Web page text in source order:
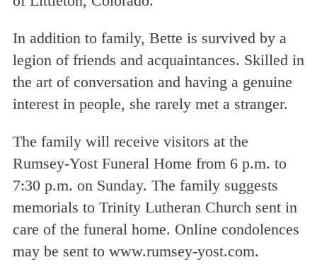
In addition to family, Bette is survived by a
legion of friends and acquaintances. Skilled in
the art of conversation and having a genuine
interest in people, she rarely met a stranger.
The family will receive visitors at the
Rumsey-Yost Funeral Home from 6 p.m. to
7:30 p.m. on Sunday. The family suggests
memorials to Trinity Lutheran Church sent in
care of the funeral home. Online condolences
may be sent to www.rumsey-yost.com.